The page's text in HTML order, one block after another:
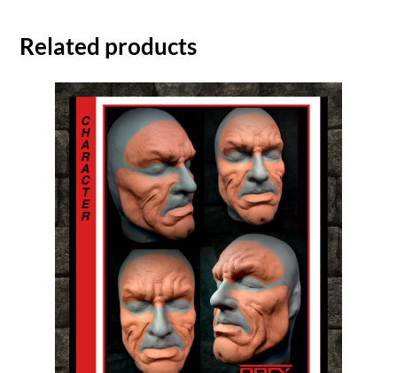
Related products